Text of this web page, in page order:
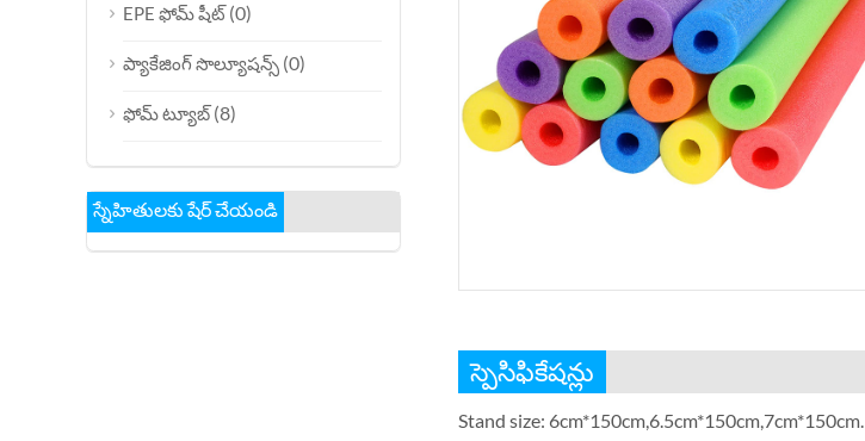
స్పెసిఫికేషన్లు
Stand size: 6cm*150cm,6.5cm*150cm,7cm*150cm.
EPE ఫోమ్ షీట్(0)
ప్యాకేజింగ్ సొల్యూషన్స్ (0)
ఫోమ్ ట్యూబ్(8)
స్నేహితులకు షేర్ చేయండి